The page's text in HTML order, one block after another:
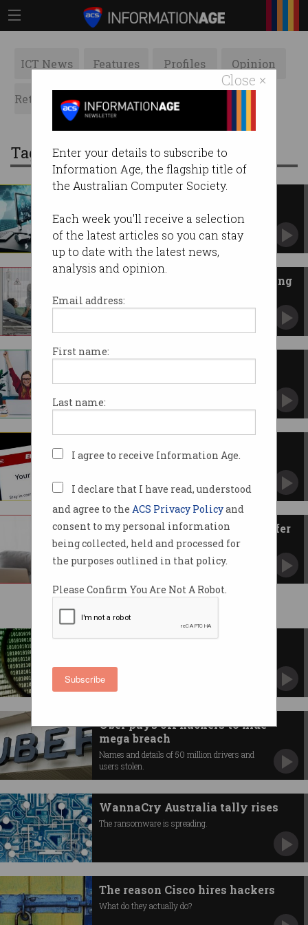
Close ×
Enter your details to subscribe to
Information Age, the flagship title of
the Australian Computer Society.
Each week you'll receive a selection
of the latest articles so you can stay
up to date with the latest news,
analysis and opinion.
Email address:
First name:
Last name:
I agree to receive Information Age.
I declare that I have read, understood
and agree to the ACS Privacy Policyand
consent to my personal information
being collected, held and processed for
the purposes outlined in that policy.
Please Confirm You Are Not A Robot.
Subscribe
ICT News Features Profiles Opinion
Retrospects ACS News Galleries
Tag: hackers
vigilante
Global hacker society takes down COVID-19
cybercriminals.
Hackers to spare hospitals during
pandemic
Pharmaceutical companies won't be so lucky.
Hackers are laughing at your
breach
data.
It’s the CEO, I need you to transfer
$100,000 to me
Personalised cyber attacks are on the rise.
North Korea malware lying in
The consequences could be devastating.
Uber pays off hackers to hide
mega breach
Names and details of 50 million drivers and
users stolen.
WannaCry Australia tally rises
The ransomware is spreading.
The reason Cisco hires hackers
What do they actually do?